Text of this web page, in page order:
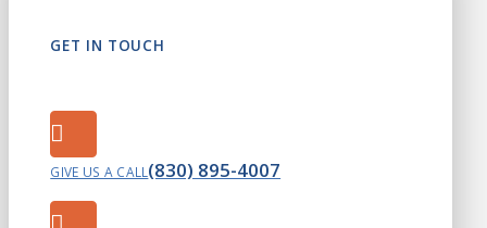
GET IN TOUCH
GIVE US A CALL (830) 895-4007